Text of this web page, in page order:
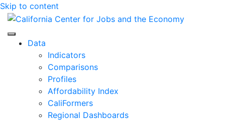
Skip to content
Center for Jobs
Data
Indicators
Comparisons
Profiles
Affordability Index
CaliFormers
Regional Dashboards